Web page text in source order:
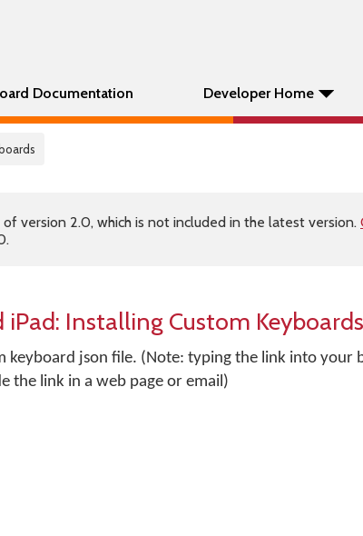
Documentation Developer Home
version 2.0, which is not included in the latest version.
Installing Custom Keyboards
keyboard json file. (Note: typing the link into your
the link in a web page or email)